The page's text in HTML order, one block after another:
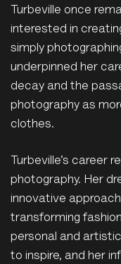
Turbeville once
interested in
simply
underpinned her
decay and the
photography as
clothes.
Turbeville’s career
photography. Her
innovative
transforming
personal and
to inspire, and her